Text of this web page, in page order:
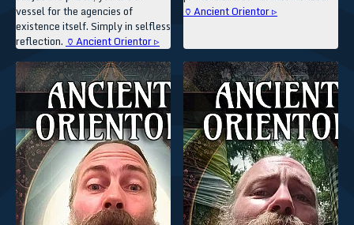
vessel for the agencies of
existence itself. Simply in selfless
reflection. 🏺Ancient Orientor ▹
🏺Ancient Orientor ▹